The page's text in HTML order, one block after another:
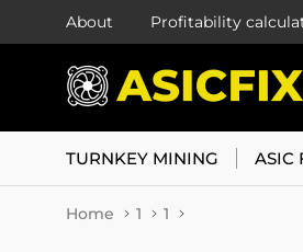
About Profitability
TURNKEY MINING ASIC
Home 1 1